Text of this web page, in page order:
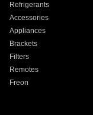
Refrigerants
Accessories
Appliances
Brackets
Filters
Remotes
Freon